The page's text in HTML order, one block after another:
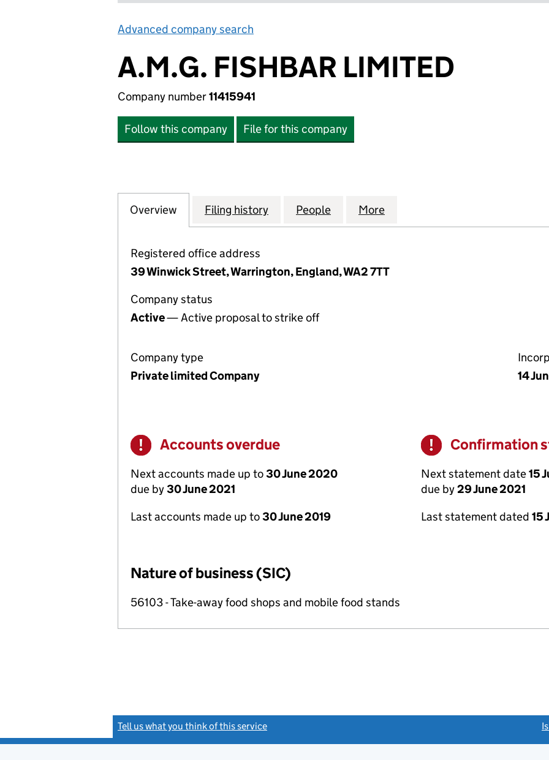
Advanced company search
A.M.G. FISHBAR LIMITED
Company number11415941
Follow this company File for this company
Company
Overview for A.M.G. FISHBAR LIMITED (11415941)
Filing history for A.M.G. FISHBAR LIMITED (11415941)
People for A.M.G. FISHBAR LIMITED (11415941)
More
Registered office address
39 Winwick Street, Warrington, England, WA2 7TT
Company status
Active— Active proposal to strike off
Company type
Private limited Company
14
Warning
Accounts overdue
Next accounts made up to30 June 2020
due by30 June 2021
Last accounts made up to30 June 2019
Warning
Confirmation
Next statement date15
due by29 June 2021
Last statement dated 15
Nature of business (SIC)
56103 - Take-away food shops and mobile food stands
Tell us what you think of this service